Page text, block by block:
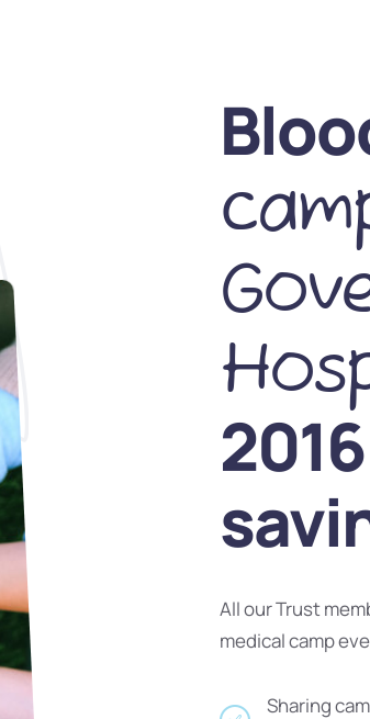
All our Trust
medical camp
Sharing